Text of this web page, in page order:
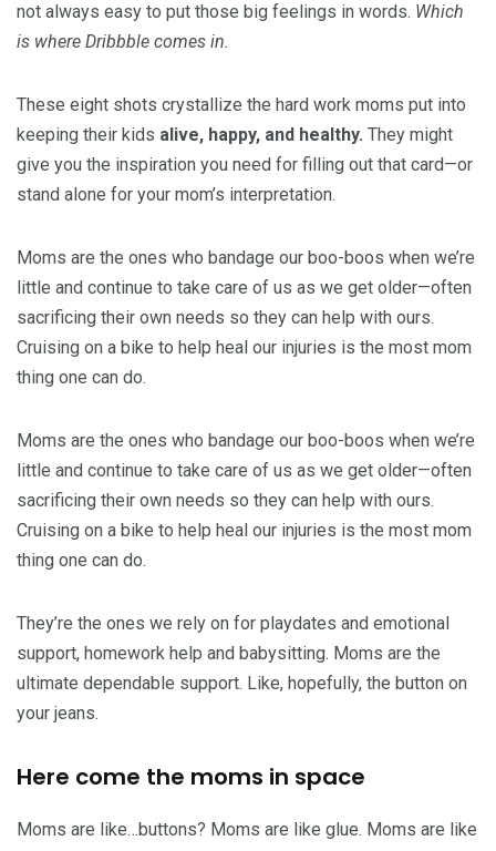
not always easy to put those big feelings in words. Which
is where Dribbble comes in.
These eight shots crystallize the hard work moms put into
keeping their kids alive, happy, and healthy. They might
give you the inspiration you need for filling out that card—or
stand alone for your mom’s interpretation.
Moms are the ones who bandage our boo-boos when we’re
little and continue to take care of us as we get older—often
sacrificing their own needs so they can help with ours.
Cruising on a bike to help heal our injuries is the most mom
thing one can do.
Moms are the ones who bandage our boo-boos when we’re
little and continue to take care of us as we get older—often
sacrificing their own needs so they can help with ours.
Cruising on a bike to help heal our injuries is the most mom
thing one can do.
They’re the ones we rely on for playdates and emotional
support, homework help and babysitting. Moms are the
ultimate dependable support. Like, hopefully, the button on
your jeans.
Here come the moms in space
Moms are like…buttons? Moms are like glue. Moms are like